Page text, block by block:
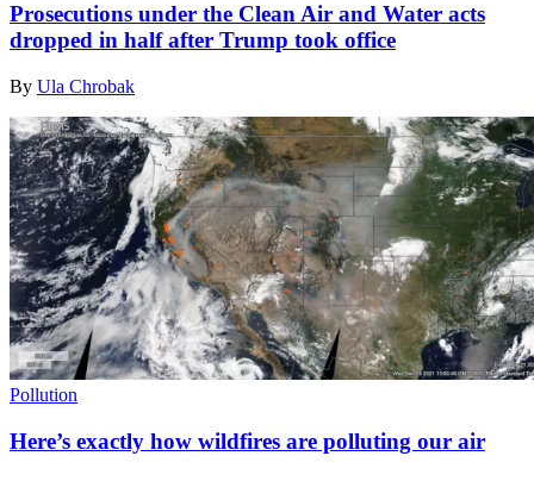
Prosecutions under the Clean Air and Water acts
dropped in half after Trump took office
By Ula Chrobak
Pollution
Here’s exactly how wildfires are polluting our air